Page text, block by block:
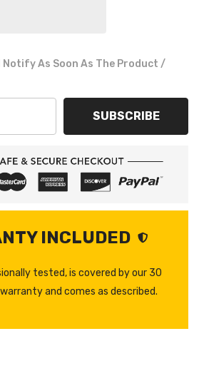
Notify As Soon As The Product /
SUBSCRIBE
INCLUDED
tested, is covered by our 30
and comes as described.